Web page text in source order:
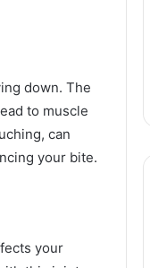
down. The
to muscle
can
your bite.
your